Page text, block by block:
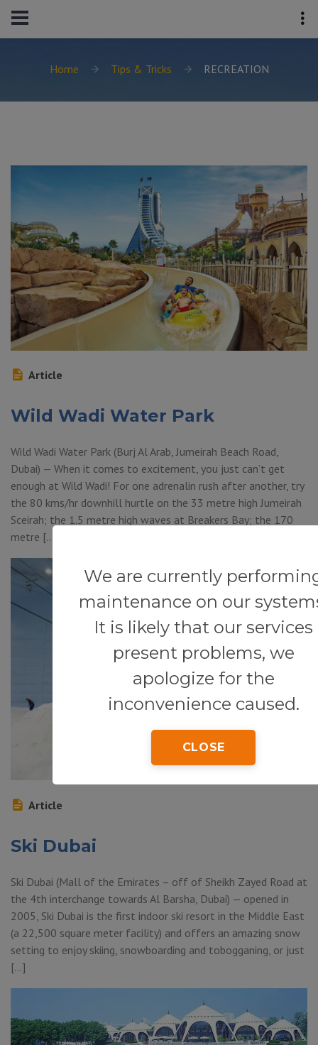
Home Tips & Tricks RECREATION
We are currently
maintenance on our
It is likely that our services
present problems, we
apologize for the
inconvenience caused.
CLOSE
Article
Wild Wadi Water Park
Wild Wadi Water Park (Burj Al Arab, Jumeirah Beach Road,
Dubai) — When it comes to excitement, you just can’t get
enough at Wild Wadi! For one adrenalin rush after another, try
the 80 kms/hr downhill hurtle on the 33 metre high Jumeirah
Sceirah; the 1.5 metre high waves at Breakers Bay; the 170
metre […]
Article
Ski Dubai
Ski Dubai (Mall of the Emirates – off of Sheikh Zayed Road at
the 4th interchange towards Al Barsha, Dubai) — opened in
2005, Ski Dubai is the first indoor ski resort in the Middle East
(a 22,500 square meter facility) and offers an amazing snow
setting to enjoy skiing, snowboarding and tobogganing, or just
[…]